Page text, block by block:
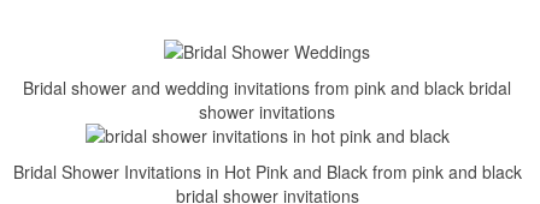
Bridal shower and wedding invitations from pink and black bridal
shower invitations
Bridal Shower Invitations in Hot Pink and Black from pink and black
bridal shower invitations